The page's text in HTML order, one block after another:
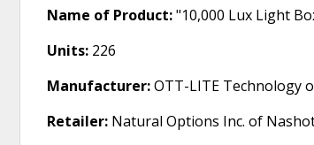
Name of Product:"10,000 Lux Light
Units: 226
Manufacturer:OTT-LITE Technology
Retailer: Natural Options Inc. of